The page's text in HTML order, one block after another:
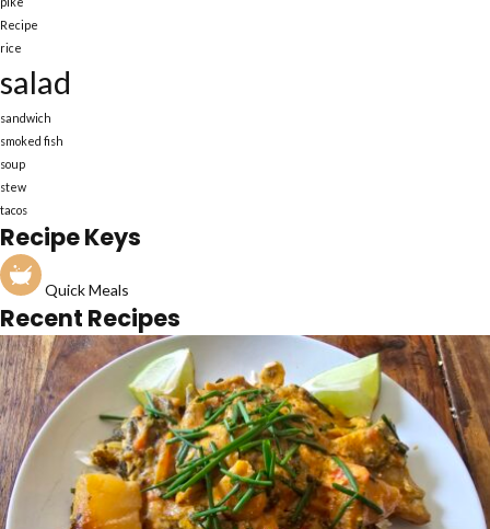
Recipe
rice
salad
sandwich
smoked fish
soup
stew
tacos
Recipe Keys
Quick Meals
Recent Recipes